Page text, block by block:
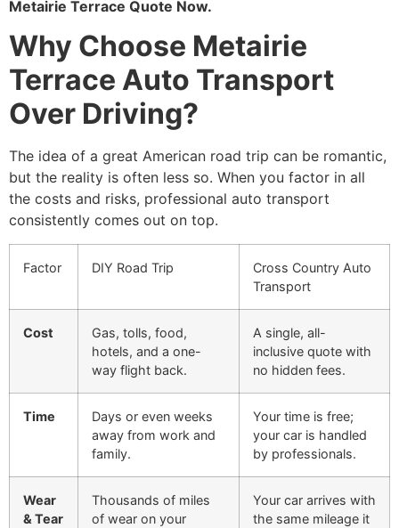
Metairie Terrace Quote Now.
Why Choose Metairie
Terrace Auto Transport
Over Driving?
The idea of a great American road trip can be romantic,
but the reality is often less so. When you factor in all
the costs and risks, professional auto transport
consistently comes out on top.
Factor DIY Road Trip
Cross Country Auto
Transport
Cost
Gas, tolls, food,
hotels, and a one-
way flight back.
A single, all-
inclusive quote with
no hidden fees.
Time
Days or even weeks
away from work and
family.
Your time is free;
your car is handled
by professionals.
Wear
& Tear
Thousands of miles
of wear on your
Your car arrives with
the same mileage it